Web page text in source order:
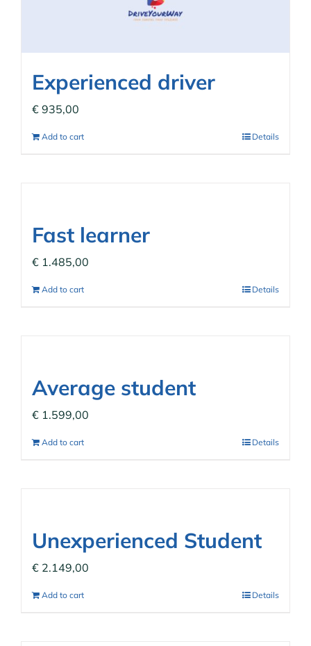
Experienced driver
€ 935,00
Add to cart Details
Fast learner
€ 1.485,00
Add to cart Details
Average student
€ 1.599,00
Add to cart Details
Unexperienced Student
€ 2.149,00
Add to cart Details